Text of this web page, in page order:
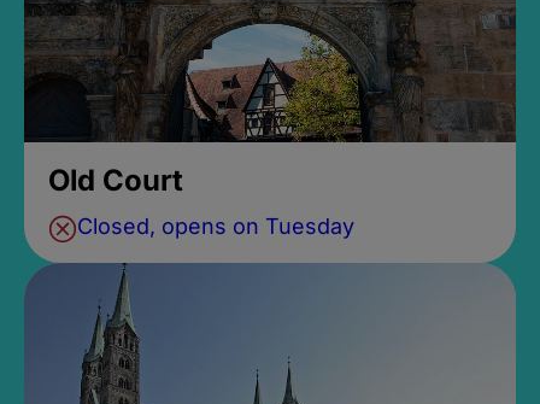
Old Court
Closed, opens on Tuesday